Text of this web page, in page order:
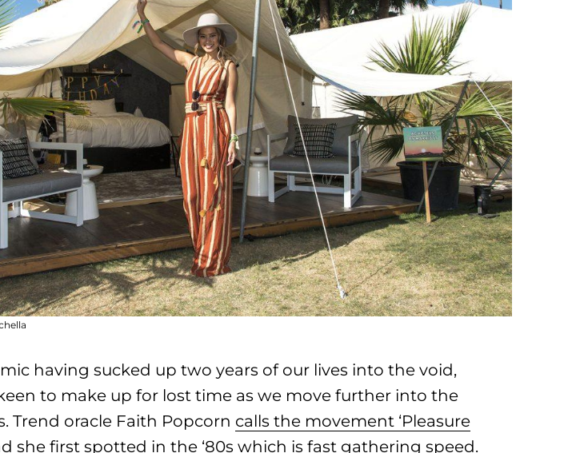
having sucked up two years of our lives into the void,
to make up for lost time as we move further into the
Trend oracle Faith Popcorn calls the movement ‘Pleasure
she first spotted in the ‘80s which is fast gathering speed.